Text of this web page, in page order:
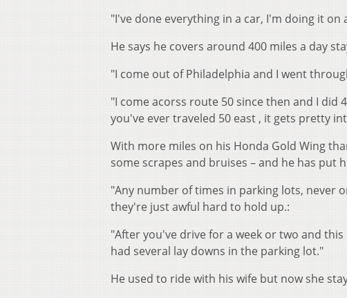
"I've done everything in a car, I'm doing it on
He says he covers around 400 miles a day
"I come out of Philadelphia and I went
"I come acorss route 50 since then and I
you've ever traveled 50 east , it gets pretty
With more miles on his Honda Gold Wing
some scrapes and bruises – and he has put
"Any number of times in parking lots, never
they're just awful hard to hold up.:
"After you've drive for a week or two and
had several lay downs in the parking lot."
He used to ride with his wife but now she